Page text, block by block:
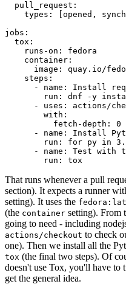
pull_request :
types : [opened ,
jobs :
tox :
runs-on :
fedora
container :
image :
quay.io/
steps :
-
name :
Install
run :
dnf -y
-
uses :
actions/
with :
fetch-depth :
0
-
name :
Install
run :
for py in
-
name :
Test with
run : tox
That runs whenever a pull
section). It expects a runner
setting). It uses the
(the container setting). From
going to need - including
actions/checkout to check
one). Then we install all the
tox (the final two steps). Of
doesn't use Tox, you'll have
get the general idea.